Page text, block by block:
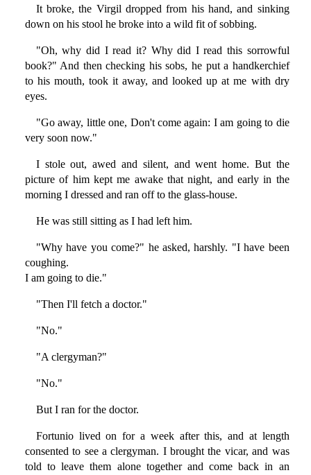
It broke, the Virgil dropped from his hand, and sinking
down on his stool he broke into a wild fit of sobbing.
"Oh, why did I read it? Why did I read this sorrowful
book?" And then checking his sobs, he put a handkerchief
to his mouth, took it away, and looked up at me with dry
eyes.
"Go away, little one, Don't come again: I am going to die
very soon now."
I stole out, awed and silent, and went home. But the
picture of him kept me awake that night, and early in the
morning I dressed and ran off to the glass-house.
He was still sitting as I had left him.
"Why have you come?" he asked, harshly. "I have been
coughing.
I am going to die."
"Then I'll fetch a doctor."
"No."
"A clergyman?"
"No."
But I ran for the doctor.
Fortunio lived on for a week after this, and at length
consented to see a clergyman. I brought the vicar, and was
told to leave them alone together and come back in an